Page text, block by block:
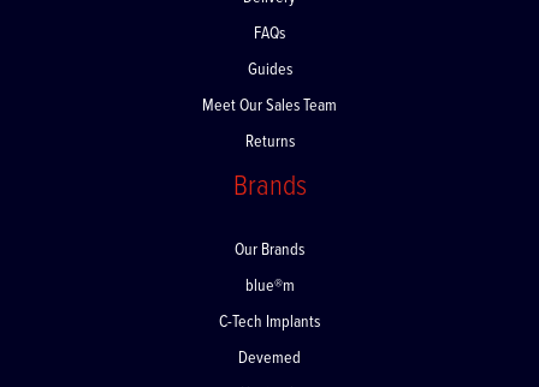
Delivery
FAQs
Guides
Meet Our Sales Team
Returns
Brands
Our Brands
blue®m
C-Tech Implants
Devemed